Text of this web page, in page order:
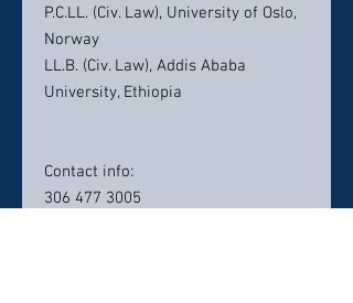
P.C.LL. (Civ. Law), University of Oslo,
Norway
LL.B. (Civ. Law), Addis Ababa
University, Ethiopia
Contact info:
306 477 3005